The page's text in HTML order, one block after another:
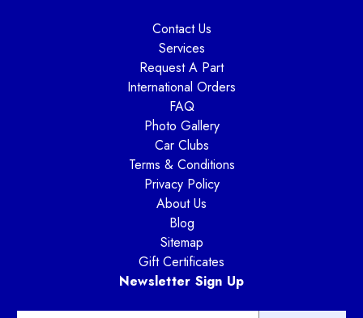
Contact Us
Services
Request A Part
International Orders
FAQ
Photo Gallery
Car Clubs
Terms & Conditions
Privacy Policy
About Us
Blog
Sitemap
Gift Certificates
Newsletter Sign Up